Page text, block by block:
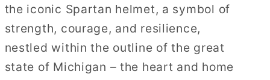
the iconic Spartan helmet, a symbol of
strength, courage, and resilience,
nestled within the outline of the great
state of Michigan – the heart and home